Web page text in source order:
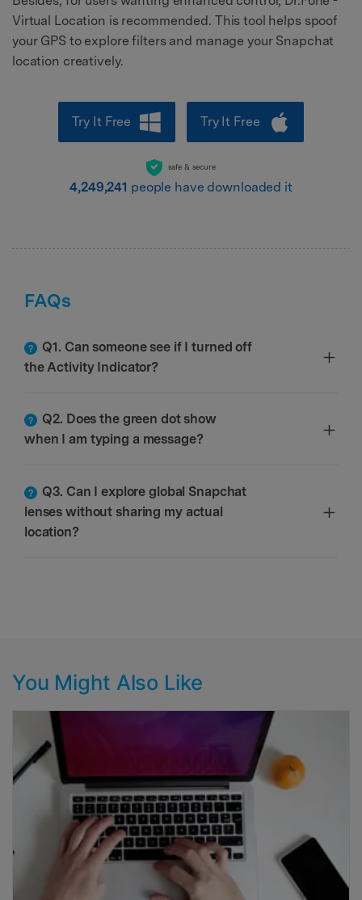
Virtual Location is recommended. This tool helps spoof
your GPS to explore filters and manage your Snapchat
location creatively.
Try It Free Try It Free
safe & secure
4,249,241 people have downloaded it
FAQs
Q1. Can someone see if I turned off
the Activity Indicator?
Q2. Does the green dot show
when I am typing a message?
Q3. Can I explore global Snapchat
lenses without sharing my actual
location?
You Might Also Like